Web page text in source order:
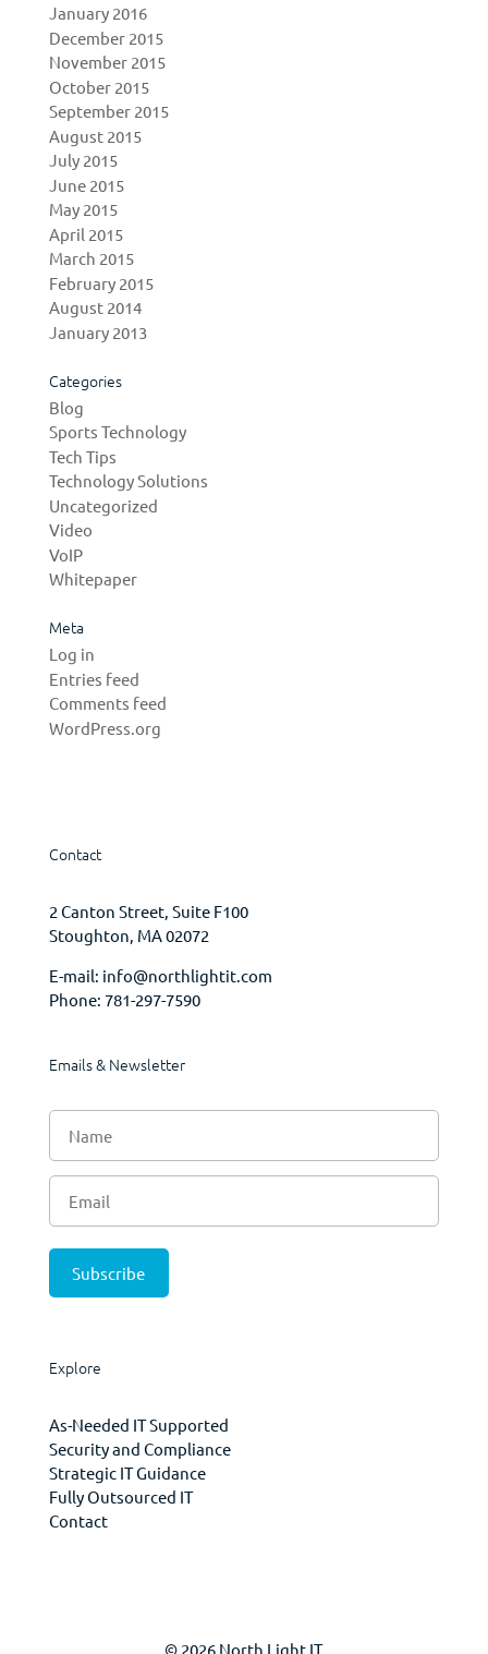
January 2016
December 2015
November 2015
October 2015
September 2015
August 2015
July 2015
June 2015
May 2015
April 2015
March 2015
February 2015
August 2014
January 2013
Categories
Blog
Sports Technology
Tech Tips
Technology Solutions
Uncategorized
Video
VoIP
Whitepaper
Meta
Log in
Entries feed
Comments feed
WordPress.org
Contact
2 Canton Street, Suite F100
Stoughton, MA 02072
E-mail: info@northlightit.com
Phone: 781-297-7590
Emails & Newsletter
Explore
As-Needed IT Supported
Security and Compliance
Strategic IT Guidance
Fully Outsourced IT
Contact
© 2026 North Light IT